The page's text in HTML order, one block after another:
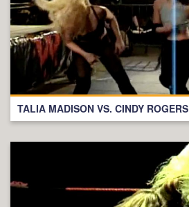
TALIA MADISON VS. CINDY ROGERS